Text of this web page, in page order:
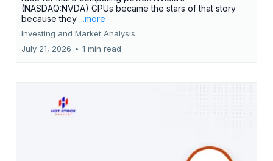
(NASDAQ:NVDA) GPUs became the stars of that story
because they ...more
Investing and Market Analysis
July 21, 2026 • 1 min read